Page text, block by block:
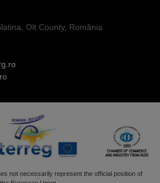
Olt County, România
not necessarily represent the official position of